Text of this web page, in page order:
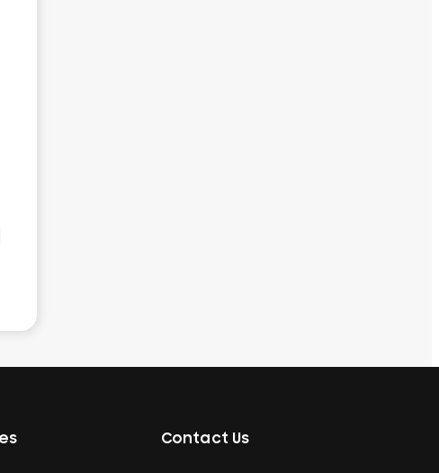
Contact Us